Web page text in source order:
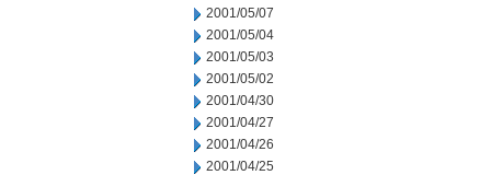
2001/05/07
2001/05/04
2001/05/03
2001/05/02
2001/04/30
2001/04/27
2001/04/26
2001/04/25